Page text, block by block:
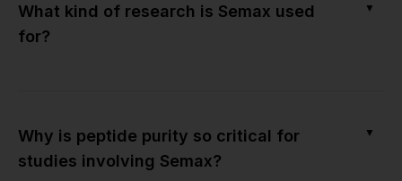
What kind of research is Semax used
for?
▼
Why is peptide purity so critical for
studies involving Semax?
▼